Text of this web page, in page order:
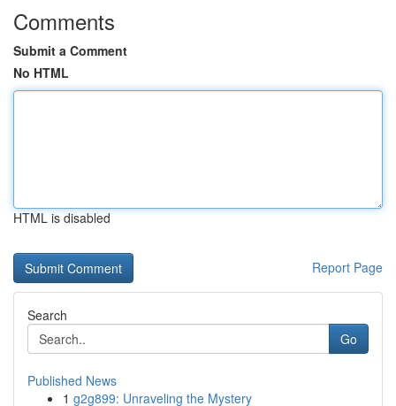
Comments
Submit a Comment
No HTML
HTML is disabled
Report Page
Search
Go
Published News
1 g2g899: Unraveling the Mystery